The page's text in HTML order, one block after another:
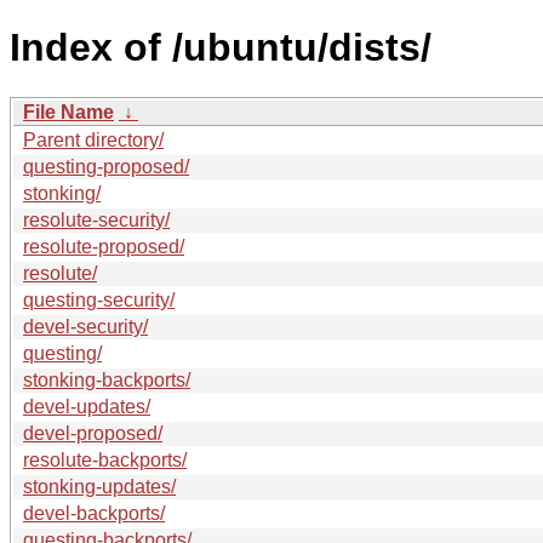
Index of /ubuntu/dists/
File Name ↓
Parent directory/
questing-proposed/
stonking/
resolute-security/
resolute-proposed/
resolute/
questing-security/
devel-security/
questing/
stonking-backports/
devel-updates/
devel-proposed/
resolute-backports/
stonking-updates/
devel-backports/